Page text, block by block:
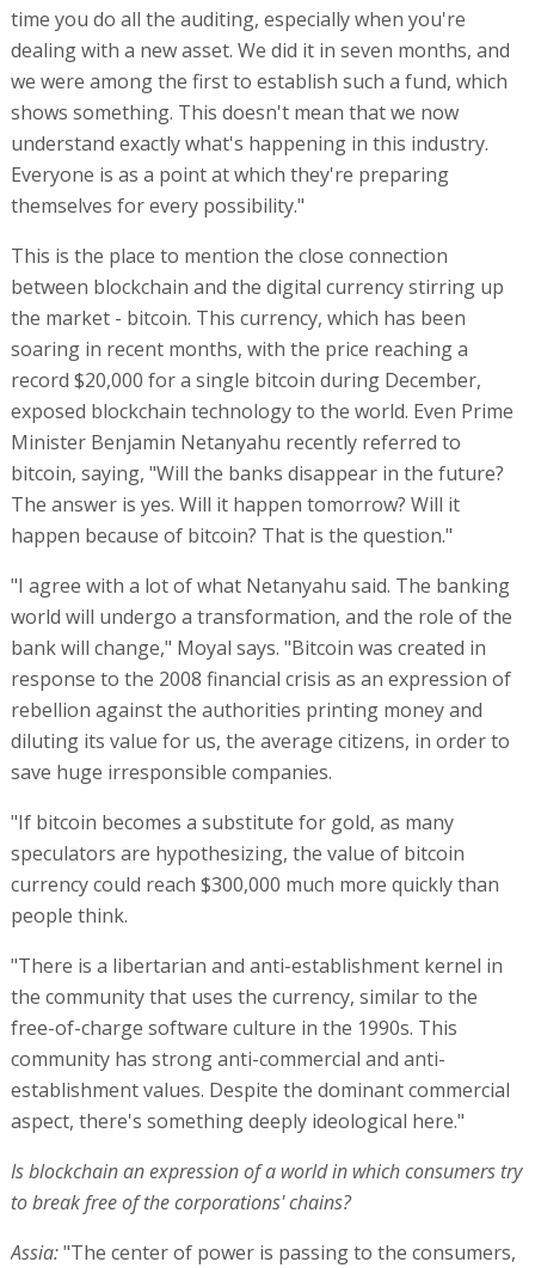
time you do all the auditing, especially when you're
dealing with a new asset. We did it in seven months, and
we were among the first to establish such a fund, which
shows something. This doesn't mean that we now
understand exactly what's happening in this industry.
Everyone is as a point at which they're preparing
themselves for every possibility."
This is the place to mention the close connection
between blockchain and the digital currency stirring up
the market - bitcoin. This currency, which has been
soaring in recent months, with the price reaching a
record $20,000 for a single bitcoin during December,
exposed blockchain technology to the world. Even Prime
Minister Benjamin Netanyahu recently referred to
bitcoin, saying, "Will the banks disappear in the future?
The answer is yes. Will it happen tomorrow? Will it
happen because of bitcoin? That is the question."
"I agree with a lot of what Netanyahu said. The banking
world will undergo a transformation, and the role of the
bank will change," Moyal says. "Bitcoin was created in
response to the 2008 financial crisis as an expression of
rebellion against the authorities printing money and
diluting its value for us, the average citizens, in order to
save huge irresponsible companies.
"If bitcoin becomes a substitute for gold, as many
speculators are hypothesizing, the value of bitcoin
currency could reach $300,000 much more quickly than
people think.
"There is a libertarian and anti-establishment kernel in
the community that uses the currency, similar to the
free-of-charge software culture in the 1990s. This
community has strong anti-commercial and anti-
establishment values. Despite the dominant commercial
aspect, there's something deeply ideological here."
Is blockchain an expression of a world in which consumers try
to break free of the corporations' chains?
Assia:"The center of power is passing to the consumers,